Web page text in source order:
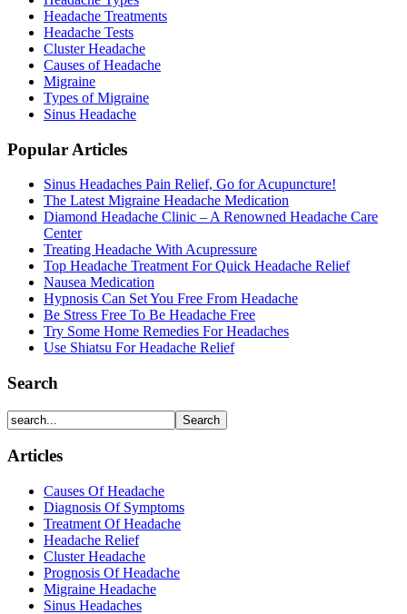
Headache Treatments
Headache Tests
Cluster Headache
Causes of Headache
Migraine
Types of Migraine
Sinus Headache
Popular Articles
Sinus Headaches Pain Relief, Go for Acupuncture!
The Latest Migraine Headache Medication
Diamond Headache Clinic – A Renowned Headache Care
Center
Treating Headache With Acupressure
Top Headache Treatment For Quick Headache Relief
Nausea Medication
Hypnosis Can Set You Free From Headache
Be Stress Free To Be Headache Free
Try Some Home Remedies For Headaches
Use Shiatsu For Headache Relief
Search
Articles
Causes Of Headache
Diagnosis Of Symptoms
Treatment Of Headache
Headache Relief
Cluster Headache
Prognosis Of Headache
Migraine Headache
Sinus Headaches